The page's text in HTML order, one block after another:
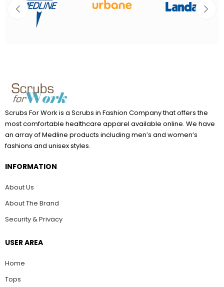
Scrubs For Work is a Scrubs in Fashion Company that offers the
most comfortable healthcare apparel available online. We have
an array of Medline products including men’s and women’s
fashions and unisex styles.
INFORMATION
About Us
About The Brand
Security & Privacy
USER AREA
Home
Tops